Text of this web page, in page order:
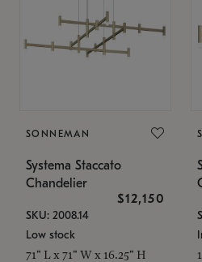
SONNEMAN
Systema Staccato
Chandelier
$12,150
SKU: 2008.14
Low stock
71" L x 71" W x 16.25" H